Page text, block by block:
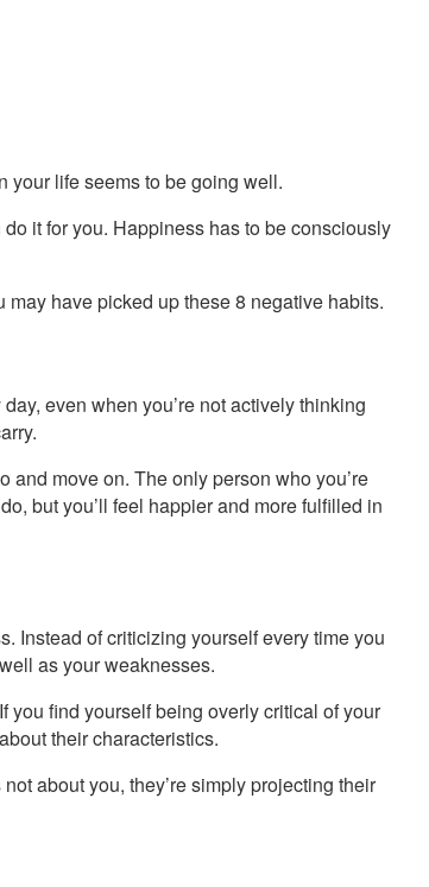
your life seems to be going well.
it for you. Happiness has to be consciously
have picked up these 8 negative habits.
even when you’re not actively thinking
and move on. The only person who you’re
but you’ll feel happier and more fulfilled in
Instead of criticizing yourself every time you
as your weaknesses.
you find yourself being overly critical of your
their characteristics.
about you, they’re simply projecting their